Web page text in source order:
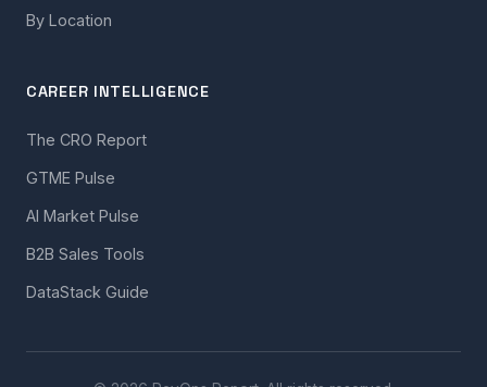
By Location
CAREER INTELLIGENCE
The CRO Report
GTME Pulse
AI Market Pulse
B2B Sales Tools
DataStack Guide